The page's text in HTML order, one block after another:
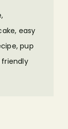
easy
pup